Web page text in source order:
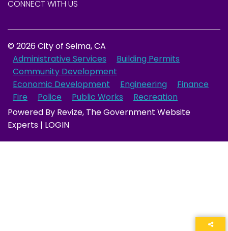
CONNECT WITH US
© 2026 City of Selma, CA
Administrative Services
Building Permits
Community Development
Economic Development
Engineering
Finance
Fire
Police Public Works
Recreation
Powered By Revize, The Government Website
Experts | LOGIN